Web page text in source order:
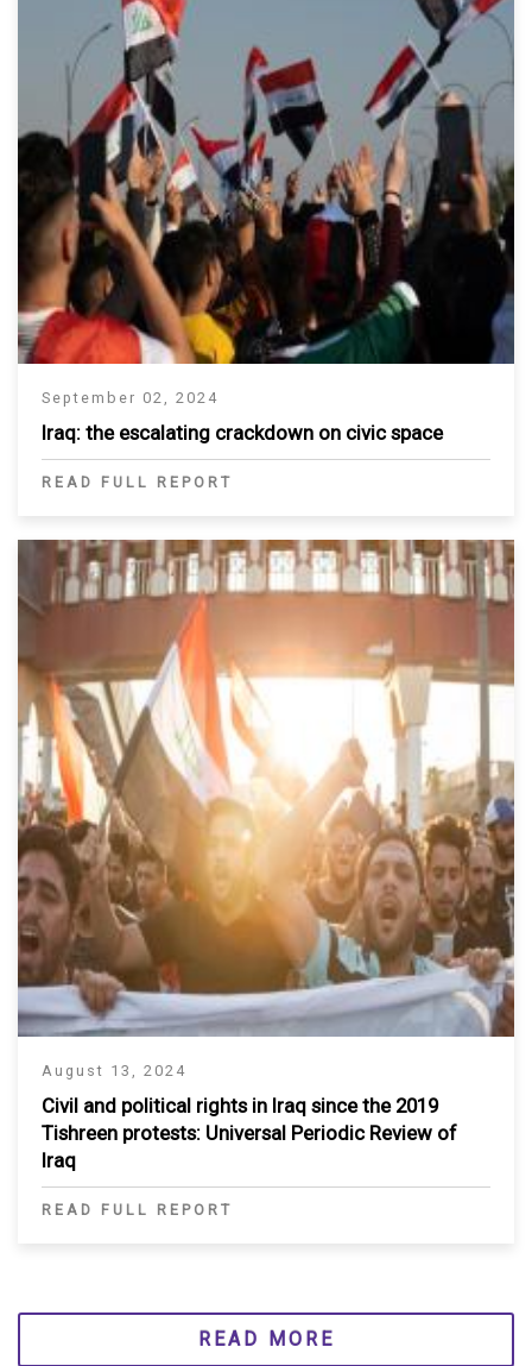
September 02, 2024
Iraq: the escalating crackdown on civic space
READ FULL REPORT
August 13, 2024
Civil and political rights in Iraq since the 2019
Tishreen protests: Universal Periodic Review of
Iraq
READ FULL REPORT
READ MORE